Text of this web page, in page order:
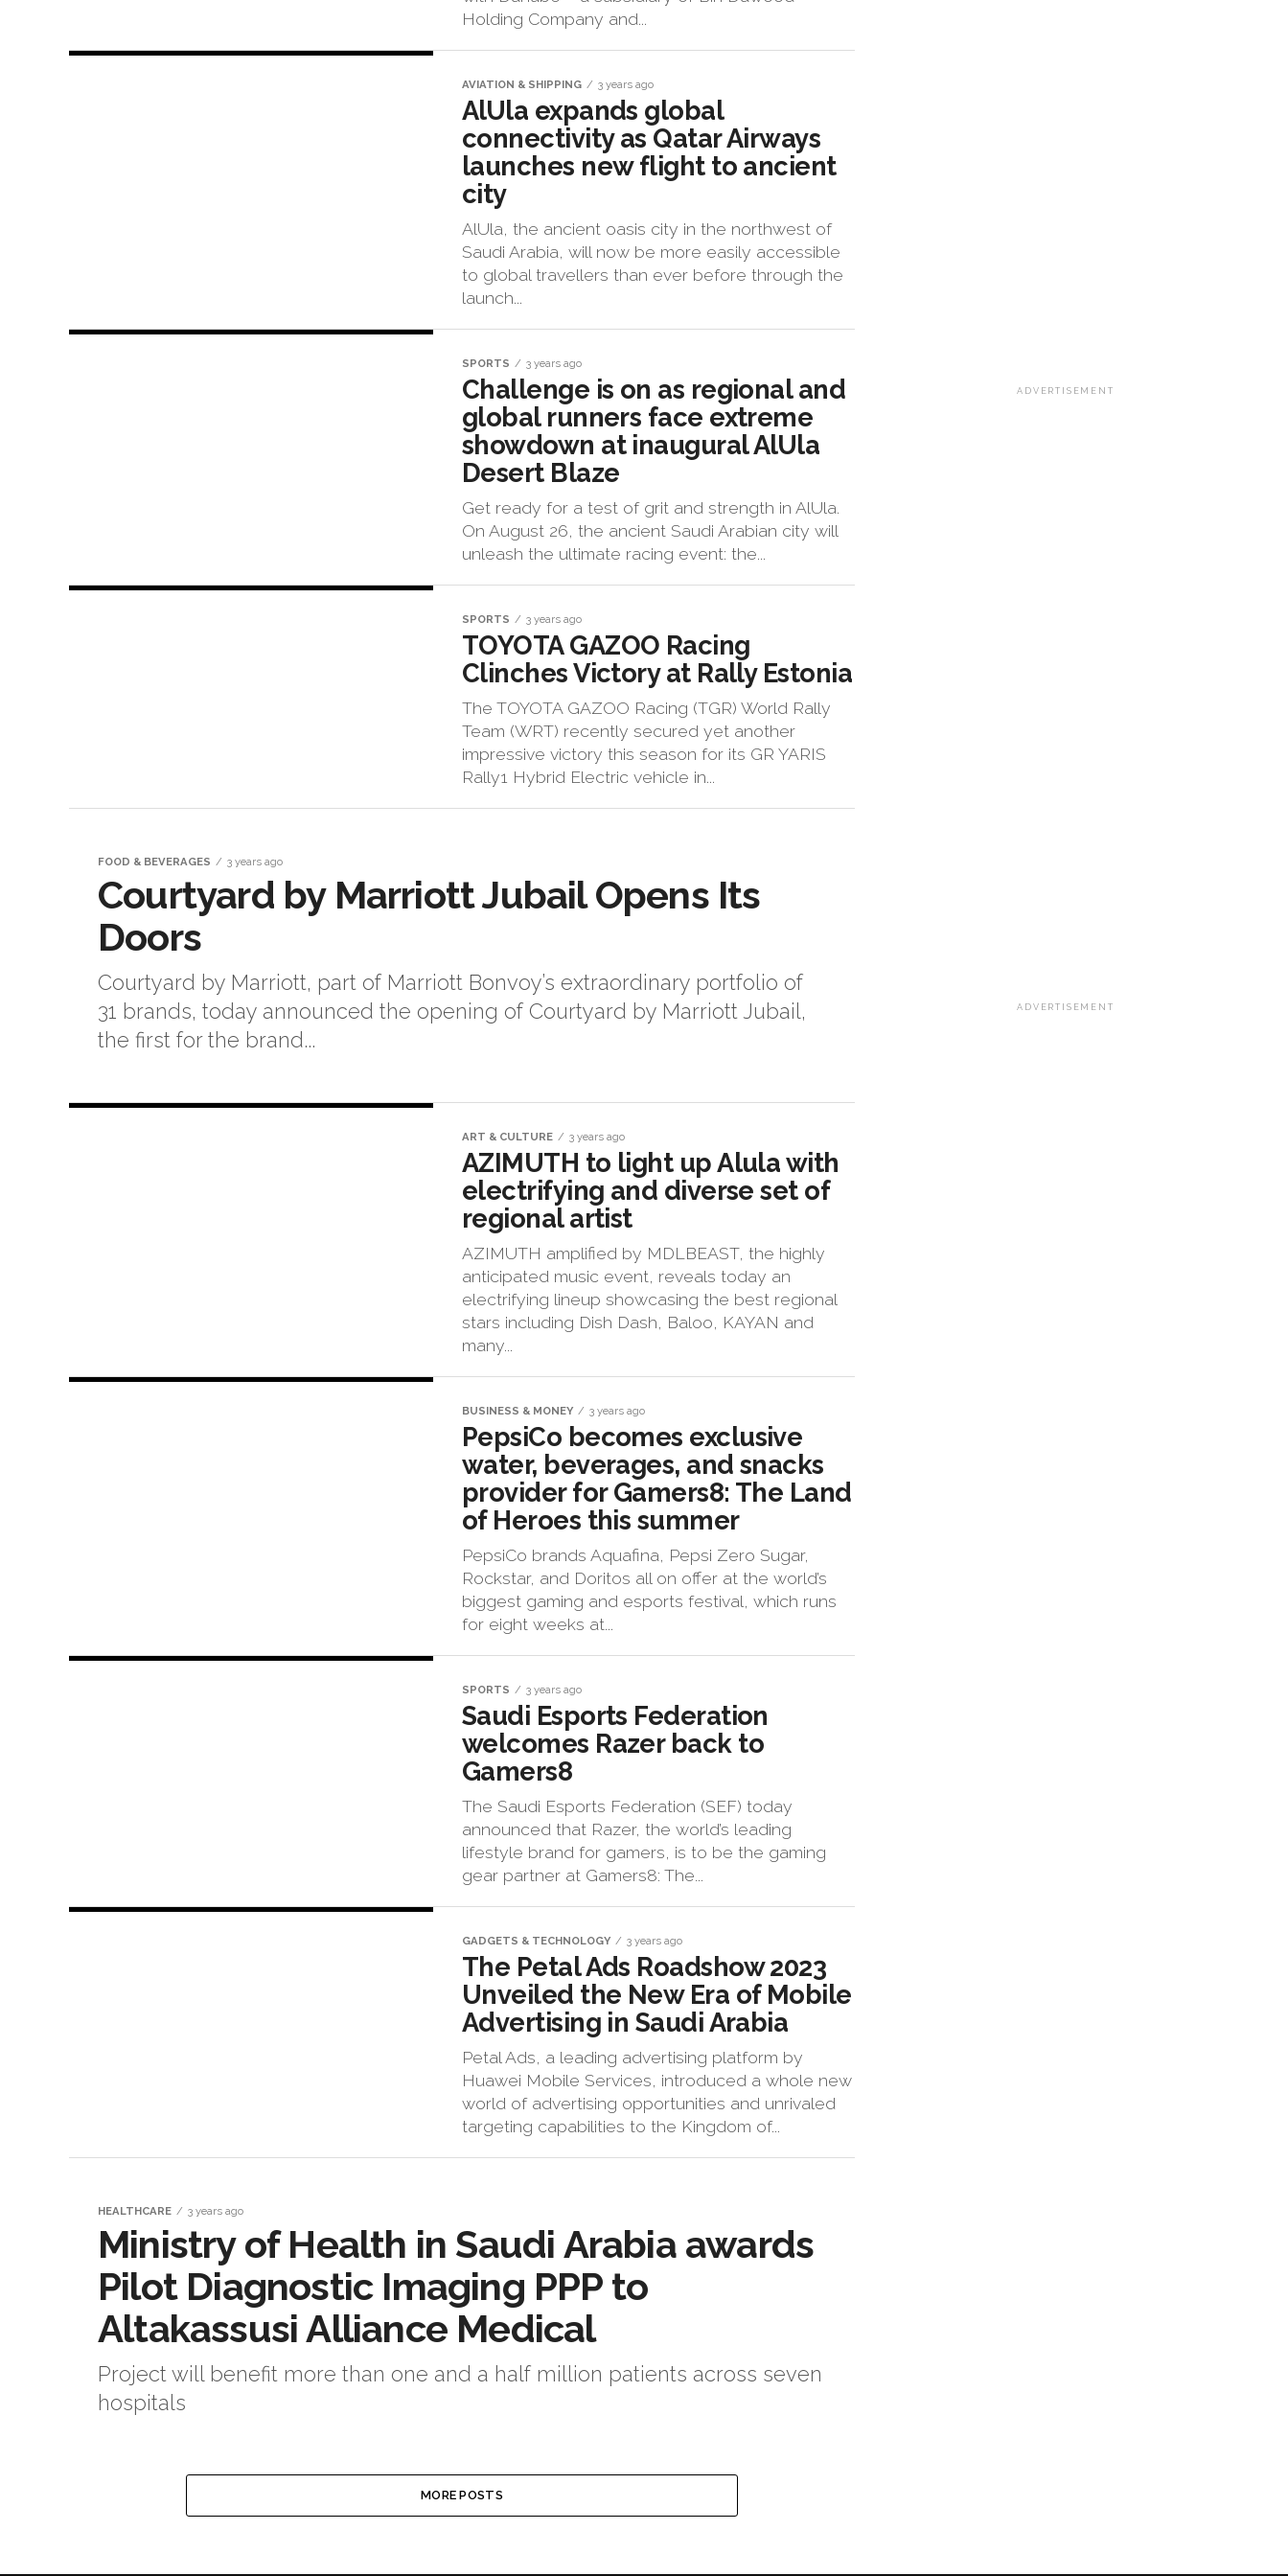
Holding Company and...
AVIATION & SHIPPING 3 years ago
AlUla expands global
connectivity as Qatar Airways
launches new flight to ancient
city
AlUla, the ancient oasis city in the northwest of
Saudi Arabia, will now be more easily accessible
to global travellers than ever before through the
launch...
SPORTS 3 years ago
Challenge is on as regional and
global runners face extreme
showdown at inaugural AlUla
Desert Blaze
Get ready for a test of grit and strength in AlUla.
On August 26, the ancient Saudi Arabian city will
unleash the ultimate racing event: the...
SPORTS 3 years ago
TOYOTA GAZOO Racing
Clinches Victory at Rally Estonia
The TOYOTA GAZOO Racing (TGR) World Rally
Team (WRT) recently secured yet another
impressive victory this season for its GR YARIS
Rally1 Hybrid Electric vehicle in...
FOOD & BEVERAGES 3 years ago
Courtyard by Marriott Jubail Opens Its
Doors
Courtyard by Marriott, part of Marriott Bonvoy’s extraordinary portfolio of
31 brands, today announced the opening of Courtyard by Marriott Jubail,
the first for the brand...
ART & CULTURE 3 years ago
AZIMUTH to light up Alula with
electrifying and diverse set of
regional artist
AZIMUTH amplified by MDLBEAST, the highly
anticipated music event, reveals today an
electrifying lineup showcasing the best regional
stars including Dish Dash, Baloo, KAYAN and
many...
BUSINESS & MONEY 3 years ago
PepsiCo becomes exclusive
water, beverages, and snacks
provider for Gamers8: The Land
of Heroes this summer
PepsiCo brands Aquafina, Pepsi Zero Sugar,
Rockstar, and Doritos all on offer at the world’s
biggest gaming and esports festival, which runs
for eight weeks at...
SPORTS 3 years ago
Saudi Esports Federation
welcomes Razer back to
Gamers8
The Saudi Esports Federation (SEF) today
announced that Razer, the world’s leading
lifestyle brand for gamers, is to be the gaming
gear partner at Gamers8: The...
GADGETS & TECHNOLOGY 3 years ago
The Petal Ads Roadshow 2023
Unveiled the New Era of Mobile
Advertising in Saudi Arabia
Petal Ads, a leading advertising platform by
Huawei Mobile Services, introduced a whole new
world of advertising opportunities and unrivaled
targeting capabilities to the Kingdom of...
HEALTHCARE 3 years ago
Ministry of Health in Saudi Arabia awards
Pilot Diagnostic Imaging PPP to
Altakassusi Alliance Medical
Project will benefit more than one and a half million patients across seven
hospitals
MORE POSTS
ADVERTISEMENT
ADVERTISEMENT